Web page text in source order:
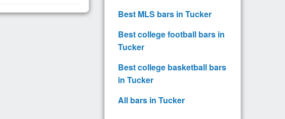
Best MLS bars in Tucker
Best college football bars in
Tucker
Best college basketball bars
in Tucker
All bars in Tucker